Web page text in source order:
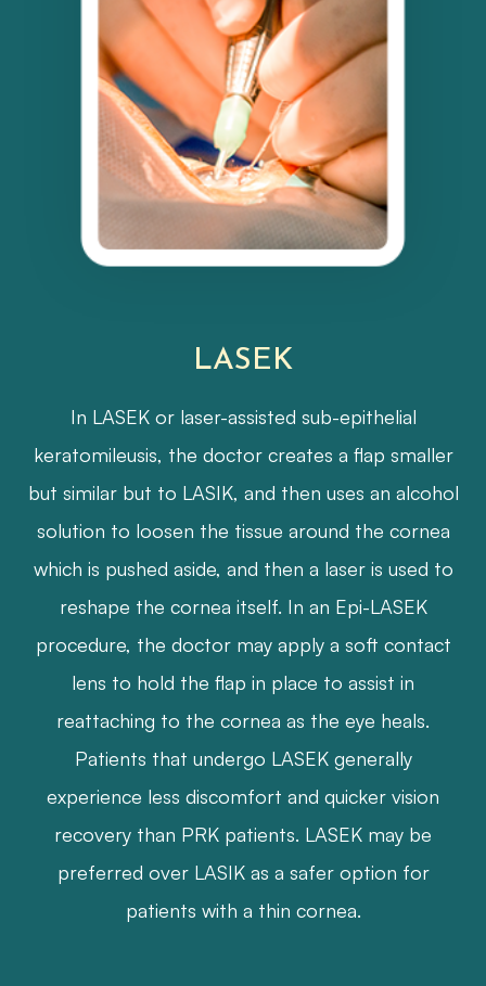
LASEK
In LASEK or laser-assisted sub-epithelial
keratomileusis, the doctor creates a flap smaller
but similar but to LASIK, and then uses an alcohol
solution to loosen the tissue around the cornea
which is pushed aside, and then a laser is used to
reshape the cornea itself. In an Epi-LASEK
procedure, the doctor may apply a soft contact
lens to hold the flap in place to assist in
reattaching to the cornea as the eye heals.
Patients that undergo LASEK generally
experience less discomfort and quicker vision
recovery than PRK patients. LASEK may be
preferred over LASIK as a safer option for
patients with a thin cornea.